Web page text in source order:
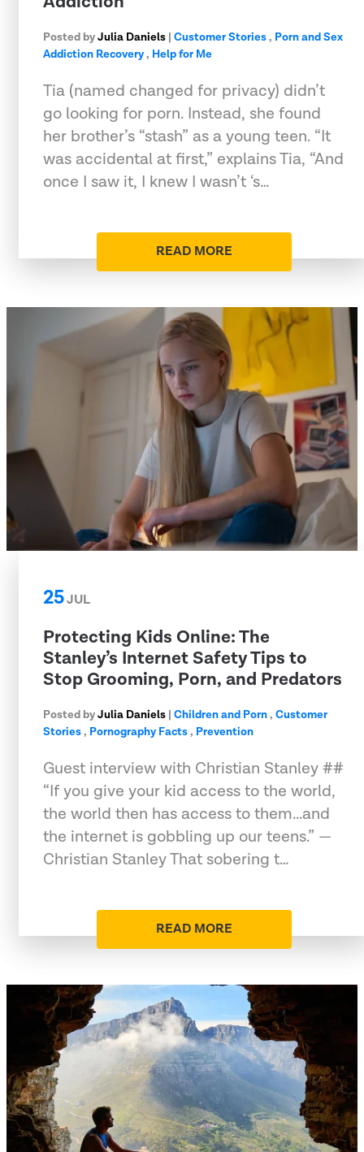
Posted byJulia Daniels | Customer Stories, Porn and Sex
Addiction Recovery, Help for Me
Tia (named changed for privacy) didn’t
go looking for porn. Instead, she found
her brother’s “stash” as a young teen. “It
was accidental at first,” explains Tia, “And
once I saw it, I knew I wasn’t ‘s…
READ MORE
25JUL
Protecting Kids Online: The
Stanley’s Internet Safety Tips to
Stop Grooming, Porn, and Predators
Posted byJulia Daniels | Children and Porn, Customer
Stories, Pornography Facts, Prevention
Guest interview with Christian Stanley ##
“If you give your kid access to the world,
the world then has access to them...and
the internet is gobbling up our teens.” —
Christian Stanley That sobering t…
READ MORE